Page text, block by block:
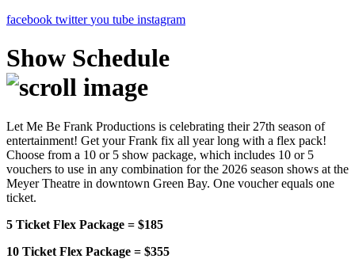
facebook twitteryou tube instagram
Show Schedule
Let Me Be Frank Productions is celebrating their 27th season of
entertainment! Get your Frank fix all year long with a flex pack!
Choose from a 10 or 5 show package, which includes 10 or 5
vouchers to use in any combination for the 2026 season shows at the
Meyer Theatre in downtown Green Bay. One voucher equals one
ticket.
5 Ticket Flex Package = $185
10 Ticket Flex Package = $355